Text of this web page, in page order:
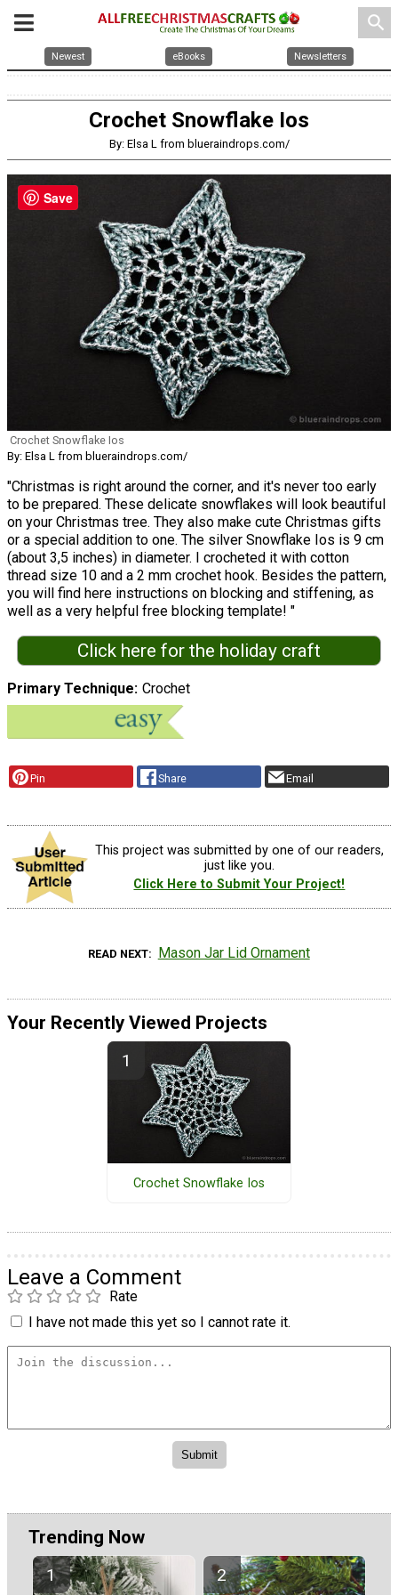
search
Newest eBooks Newsletters
Crochet Snowflake Ios
By: Elsa L from blueraindrops.com/
Crochet Snowflake Ios
By: Elsa L from blueraindrops.com/
"Christmas is right around the corner, and it's never too early
to be prepared. These delicate snowflakes will look beautiful
on your Christmas tree. They also make cute Christmas gifts
or a special addition to one. The silver Snowflake Ios is 9 cm
(about 3,5 inches) in diameter. I crocheted it with cotton
thread size 10 and a 2 mm crochet hook. Besides the pattern,
you will find here instructions on blocking and stiffening, as
well as a very helpful free blocking template! "
Click here for the holiday craft
Primary Technique Crochet
Pin Share Email
This project was submitted by one of our readers,
just like you.
Click Here to Submit Your Project!
READ NEXT Mason Jar Lid Ornament
Your Recently Viewed Projects
Crochet Snowflake Ios
Leave a Comment
Rate
I have not made this yet so I cannot rate it.
Trending Now
Save